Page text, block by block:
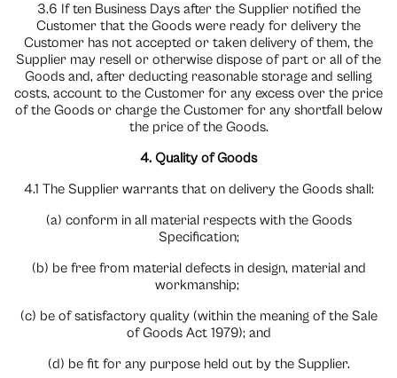
3.6 If ten Business Days after the Supplier notified the
Customer that the Goods were ready for delivery the
Customer has not accepted or taken delivery of them, the
Supplier may resell or otherwise dispose of part or all of the
Goods and, after deducting reasonable storage and selling
costs, account to the Customer for any excess over the price
of the Goods or charge the Customer for any shortfall below
the price of the Goods.
4. Quality of Goods
4.1 The Supplier warrants that on delivery the Goods shall:
(a) conform in all material respects with the Goods
Specification;
(b) be free from material defects in design, material and
workmanship;
(c) be of satisfactory quality (within the meaning of the Sale
of Goods Act 1979); and
(d) be fit for any purpose held out by the Supplier.